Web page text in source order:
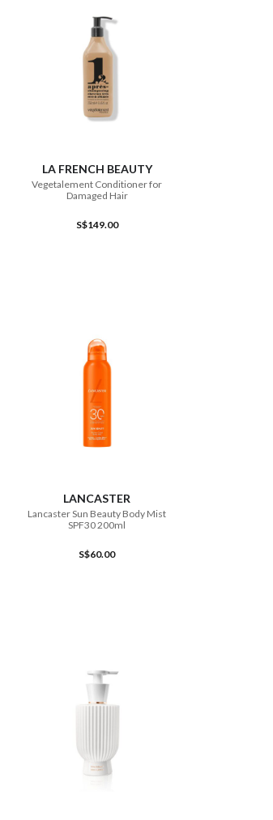
ADD TO CART
LA FRENCH BEAUTY
Vegetalement Conditioner for
Damaged Hair
S$149.00
LANCASTER
Lancaster Sun Beauty Body Mist
SPF30 200ml
S$60.00